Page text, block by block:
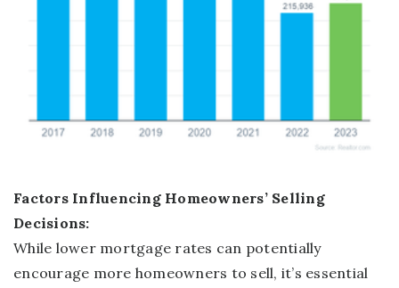
Factors Influencing Homeowners’ Selling
Decisions:
While lower mortgage rates can potentially
encourage more homeowners to sell, it’s essential